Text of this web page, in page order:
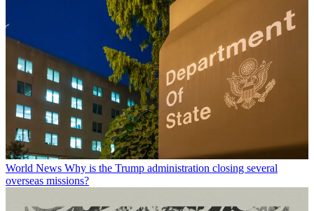
World News Why is the Trump administration closing several
overseas missions?